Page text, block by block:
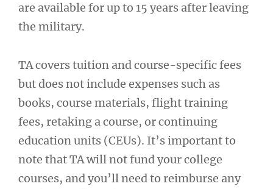
are available for up to 15 years after leaving
the military.
TA covers tuition and course-specific fees
but does not include expenses such as
books, course materials, flight training
fees, retaking a course, or continuing
education units (CEUs). It’s important to
note that TA will not fund your college
courses, and you’ll need to reimburse any